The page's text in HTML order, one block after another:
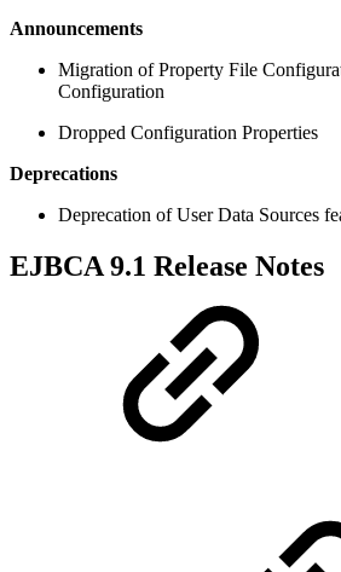
Announcements
Migration of Property File
Configuration
Dropped Configuration Properties
Deprecations
Deprecation of User Data Sources
EJBCA 9.1 Release Notes